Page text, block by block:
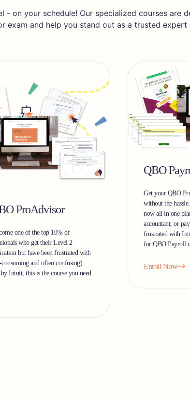
on your schedule! Our specialized courses are
exam and help you stand out as a trusted expert
ProAdvisor
one of the top 10% of
who get their Level 2
but have been frustrated with
and often confusing)
Intuit, this is the course you need.
QBO
Get your QBO
without the
now all in one
accountant, or
frustrated with
for QBO Payroll
Enroll Now